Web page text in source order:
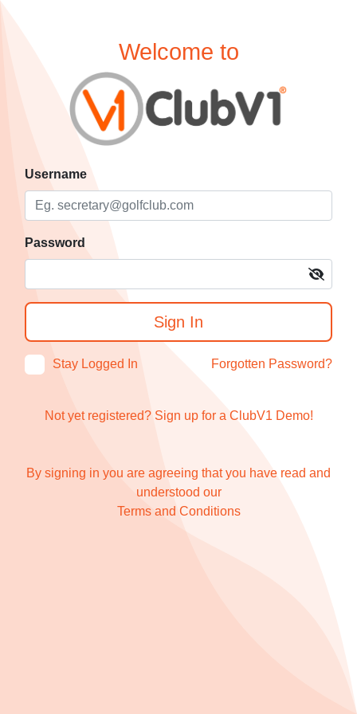
Welcome to
Username
Password
Sign In
Stay Logged In Forgotten Password?
Not yet registered? Sign up for a ClubV1 Demo!
By signing in you are agreeing that you have read and
understood our
Terms and Conditions